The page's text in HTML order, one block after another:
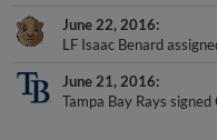
June 22, 2016
LF Isaac Benard
June 21, 2016
Tampa Bay Rays signed